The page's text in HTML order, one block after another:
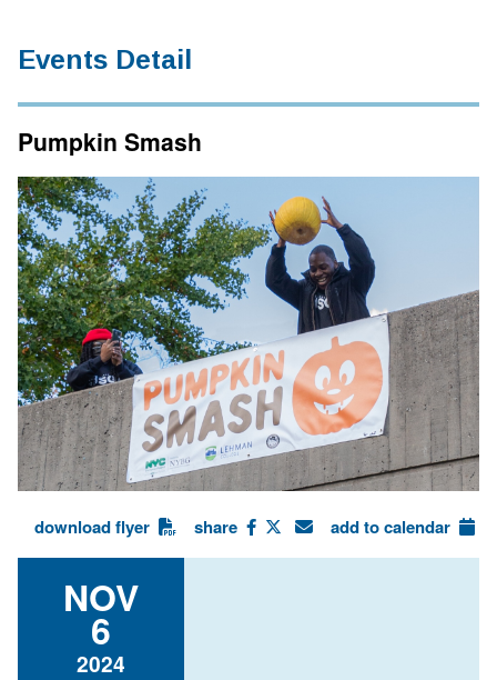
Events Detail
Pumpkin Smash
download flyer share add to calendar
NOV
6
2024